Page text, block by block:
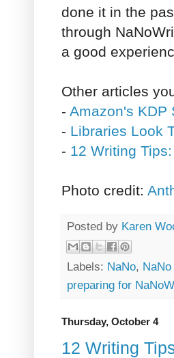
done it in the
through
a good
Other articles
- Amazon's KDP
- Libraries Look
- 12 Writing
Photo credit:
Posted by Karen
Labels: NaNo,
preparing for
Thursday, October 4
12 Writing